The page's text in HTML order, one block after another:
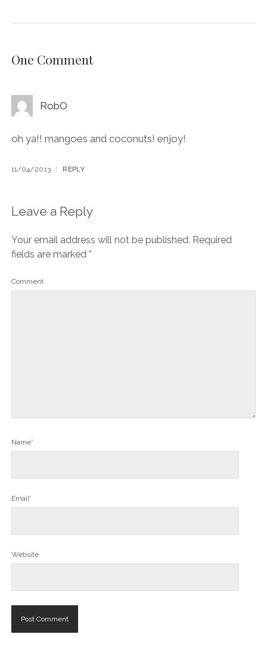
One Comment
RobO
oh ya!! mangoes and coconuts! enjoy!
11/04/2013 REPLY
Leave a Reply
Your email address will not be published. Required
fields are marked *
Comment
Name*
Email*
Website